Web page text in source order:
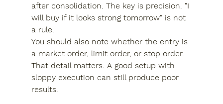
after consolidation. The key is precision. "I
will buy if it looks strong tomorrow" is not
a rule.
You should also note whether the entry is
a market order, limit order, or stop order.
That detail matters. A good setup with
sloppy execution can still produce poor
results.